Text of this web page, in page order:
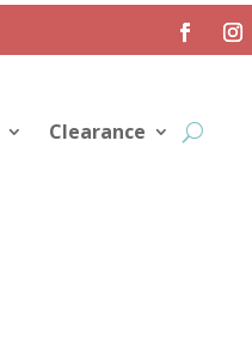
Clearance